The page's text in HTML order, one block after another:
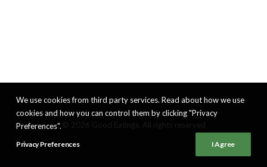
We use cookies from third party services. Read about how we use
cookies and how you can control them by clicking "Privacy
Preferences".
Privacy Preferences I Agree